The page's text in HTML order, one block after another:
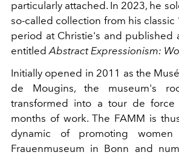
particularly attached. In 2023, he
so-called collection from his
period at Christie's and published
entitled Abstract Expressionism:
Initially opened in 2011 as the
de Mougins, the museum's
transformed into a tour de force
months of work. The FAMM is
dynamic of promoting
Frauenmuseum in Bonn and